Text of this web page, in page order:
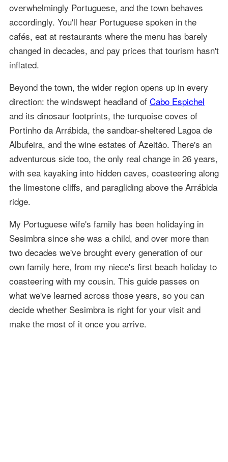
overwhelmingly Portuguese, and the town behaves
accordingly. You'll hear Portuguese spoken in the
cafés, eat at restaurants where the menu has barely
changed in decades, and pay prices that tourism hasn't
inflated.
Beyond the town, the wider region opens up in every
direction: the windswept headland of Cabo Espichel
and its dinosaur footprints, the turquoise coves of
Portinho da Arrábida, the sandbar-sheltered Lagoa de
Albufeira, and the wine estates of Azeitão. There's an
adventurous side too, the only real change in 26 years,
with sea kayaking into hidden caves, coasteering along
the limestone cliffs, and paragliding above the Arrábida
ridge.
My Portuguese wife's family has been holidaying in
Sesimbra since she was a child, and over more than
two decades we've brought every generation of our
own family here, from my niece's first beach holiday to
coasteering with my cousin. This guide passes on
what we've learned across those years, so you can
decide whether Sesimbra is right for your visit and
make the most of it once you arrive.